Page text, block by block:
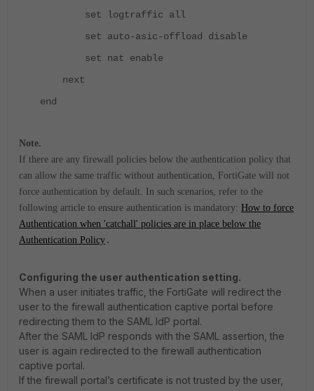
set logtraffic all
set auto-asic-offload disable
set nat enable
next
end
Note.
If there are any firewall policies below the authentication policy that
can allow the same traffic without authentication, FortiGate will not
force authentication by default. In such scenarios, refer to the
following article to ensure authentication is mandatory: How to force
Authentication when 'catchall' policies are in place below the
Authentication Policy .
Configuring the user authentication setting.
When a user initiates traffic, the FortiGate will redirect the
user to the firewall authentication captive portal before
redirecting them to the SAML IdP portal.
After the SAML IdP responds with the SAML assertion, the
user is again redirected to the firewall authentication
captive portal.
If the firewall portal’s certificate is not trusted by the user,